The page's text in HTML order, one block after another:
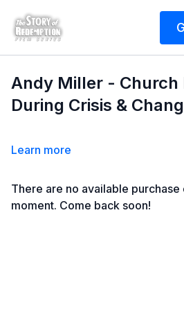
Andy Miller - Church
During Crisis &
Learn more
There are no available purchase
moment. Come back soon!